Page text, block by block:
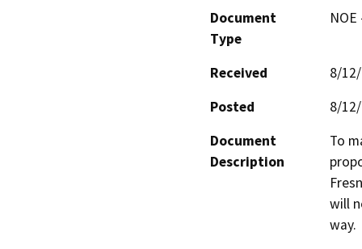
Document
Type
Received
8/
Posted
8/
Document
Description
To
will
way.